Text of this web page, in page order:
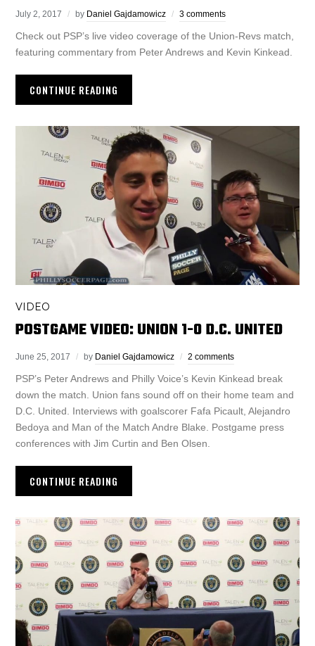
July 2, 2017 by Daniel Gajdamowicz 3 comments
Check out PSP’s live video coverage of the Union-Revs match,
featuring commentary from Peter Andrews and Kevin Kinkead.
CONTINUE READING
VIDEO
POSTGAME VIDEO: UNION 1-0 D.C. UNITED
June 25, 2017 by Daniel Gajdamowicz 2 comments
PSP’s Peter Andrews and Philly Voice’s Kevin Kinkead break
down the match. Union fans sound off on their home team and
D.C. United. Interviews with goalscorer Fafa Picault, Alejandro
Bedoya and Man of the Match Andre Blake. Postgame press
conferences with Jim Curtin and Ben Olsen.
CONTINUE READING